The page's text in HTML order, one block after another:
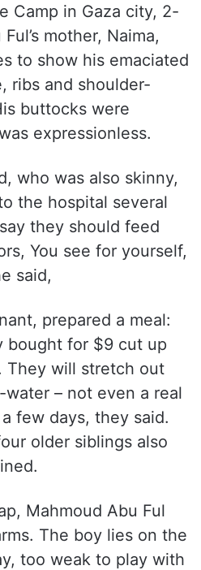
Camp in Gaza city, 2-
mother, Naima,
to show his emaciated
ribs and shoulder-
buttocks were
expressionless.
who was also skinny,
the hospital several
they should feed
You see for yourself,
said,
prepared a meal:
bought for $9 cut up
They will stretch out
– not even a real
few days, they said.
older siblings also
Mahmoud Abu Ful
The boy lies on the
too weak to play with